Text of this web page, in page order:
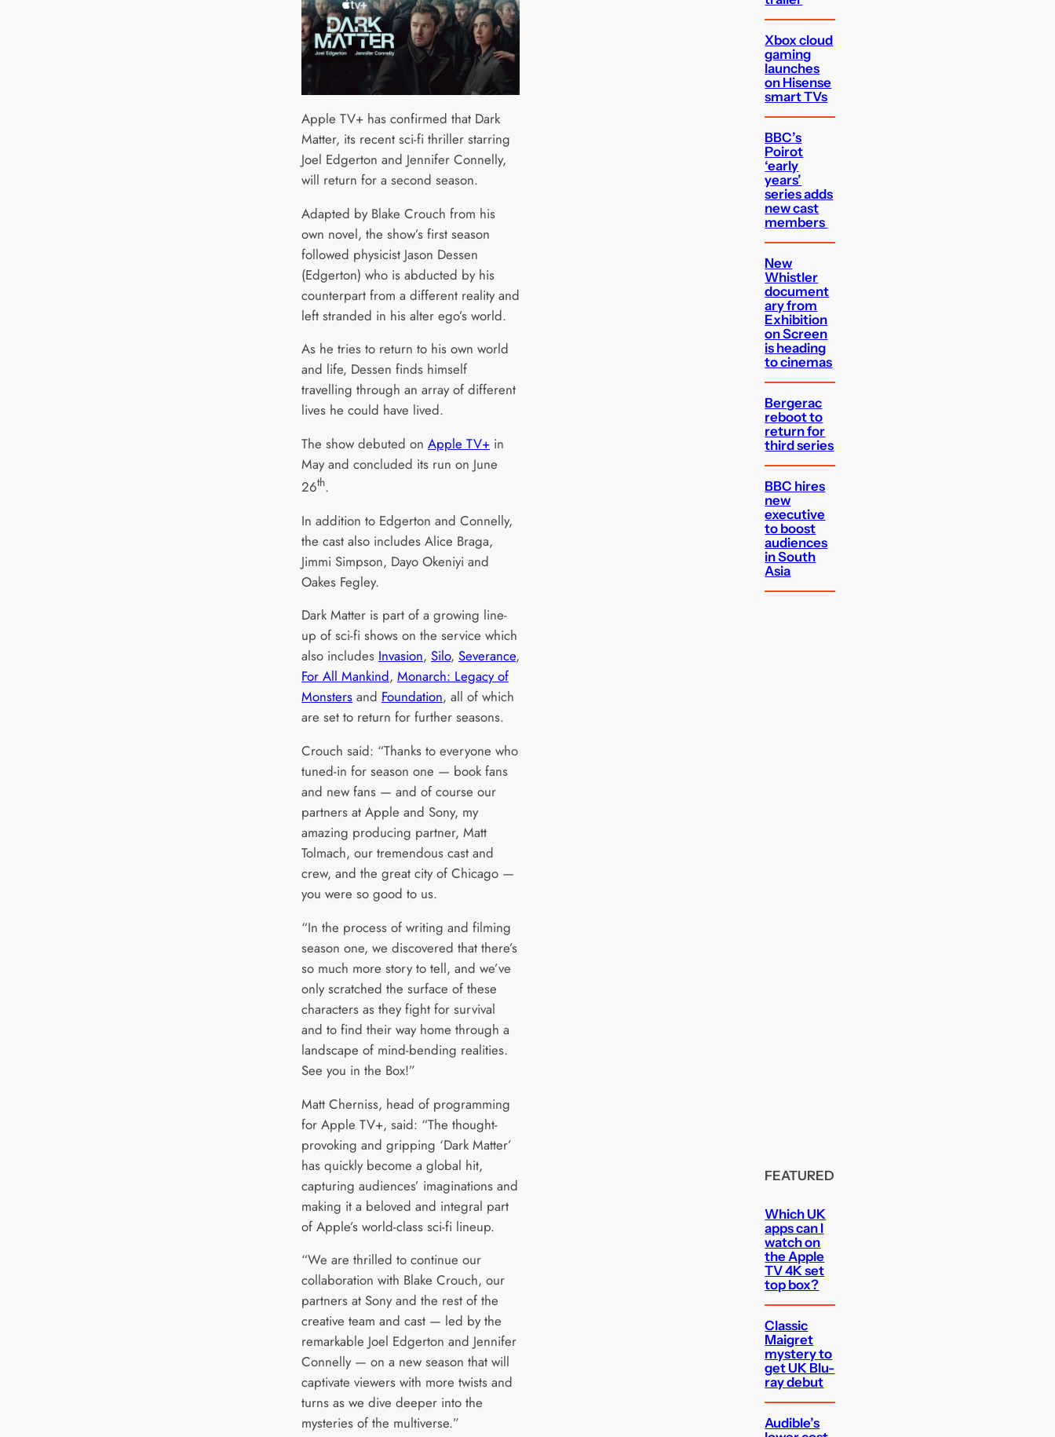
Apple TV+ has confirmed that Dark
Matter, its recent sci-fi thriller starring
Joel Edgerton and Jennifer Connelly,
will return for a second season.
Adapted by Blake Crouch from his
own novel, the show’s first season
followed physicist Jason Dessen
(Edgerton) who is abducted by his
counterpart from a different reality and
left stranded in his alter ego’s world.
As he tries to return to his own world
and life, Dessen finds himself
travelling through an array of different
lives he could have lived.
The show debuted on Apple TV+ in
May and concluded its run on June
26th.
In addition to Edgerton and Connelly,
the cast also includes Alice Braga,
Jimmi Simpson, Dayo Okeniyi and
Oakes Fegley.
Dark Matter is part of a growing line-
up of sci-fi shows on the service which
also includes Invasion, Silo, Severance,
For All Mankind, Monarch: Legacy of
Monsters and Foundation, all of which
are set to return for further seasons.
Crouch said: “Thanks to everyone who
tuned-in for season one — book fans
and new fans — and of course our
partners at Apple and Sony, my
amazing producing partner, Matt
Tolmach, our tremendous cast and
crew, and the great city of Chicago —
you were so good to us.
“In the process of writing and filming
season one, we discovered that there’s
so much more story to tell, and we’ve
only scratched the surface of these
characters as they fight for survival
and to find their way home through a
landscape of mind-bending realities.
See you in the Box!”
Matt Cherniss, head of programming
for Apple TV+, said: “The thought-
provoking and gripping ‘Dark Matter’
has quickly become a global hit,
capturing audiences’ imaginations and
making it a beloved and integral part
of Apple’s world-class sci-fi lineup.
“We are thrilled to continue our
collaboration with Blake Crouch, our
partners at Sony and the rest of the
creative team and cast — led by the
remarkable Joel Edgerton and Jennifer
Connelly — on a new season that will
captivate viewers with more twists and
turns as we dive deeper into the
mysteries of the multiverse.”
Xbox cloud
gaming
launches
on Hisense
smart TVs
BBC’s
Poirot
‘early
years’
series adds
new cast
members
New
Whistler
document
ary from
Exhibition
on Screen
is heading
to cinemas
Bergerac
reboot to
return for
third series
BBC hires
new
executive
to boost
audiences
in South
Asia
FEATURED
Which UK
apps can I
watch on
the Apple
TV 4K set
top box?
Classic
Maigret
mystery to
get UK Blu-
ray debut
Audible’s